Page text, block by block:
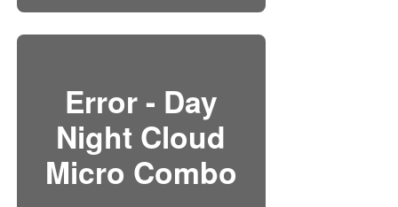
Error - Day
Night Cloud
Micro Combo